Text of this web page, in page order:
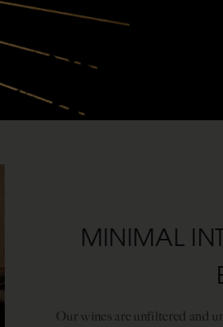
MINIMAL
Our wines are unfiltered and